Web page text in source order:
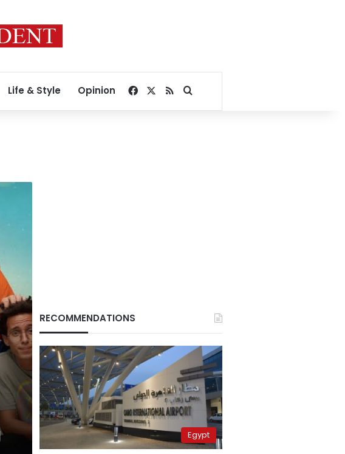
Life & Style Opinion Facebook
RSSSearch for
RECOMMENDATIONS
Egypt